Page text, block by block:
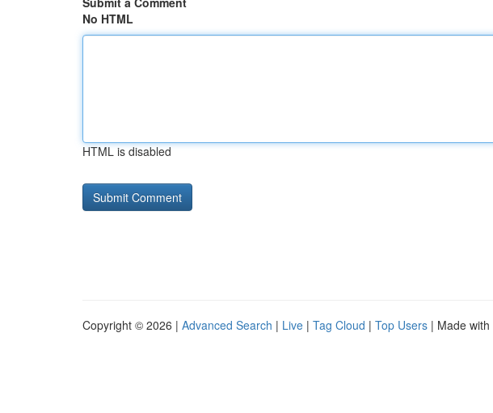
No HTML
HTML is disabled
Copyright © 2026 | Advanced Search | Live | Tag Cloud | Top Users | Made with